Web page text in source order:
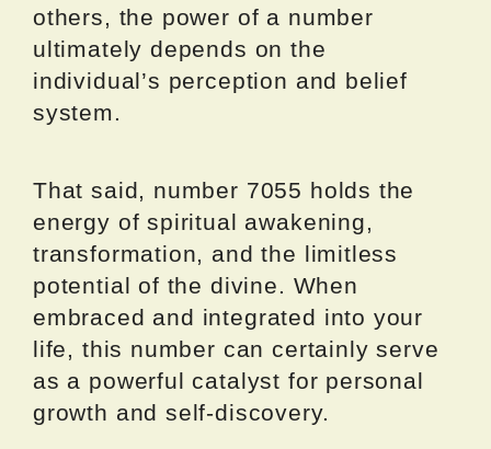
others, the power of a number
ultimately depends on the
individual’s perception and belief
system.
That said, number 7055 holds the
energy of spiritual awakening,
transformation, and the limitless
potential of the divine. When
embraced and integrated into your
life, this number can certainly serve
as a powerful catalyst for personal
growth and self-discovery.